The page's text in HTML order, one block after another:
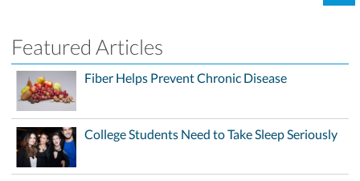
Featured Articles
Fiber Helps Prevent Chronic Disease
College Students Need to Take Sleep Seriously